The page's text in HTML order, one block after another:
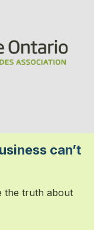
can’t
the truth about